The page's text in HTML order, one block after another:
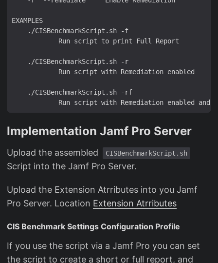
Implementation Jamf Pro Server
Upload the assembled CISBenchmarkScript.sh
Script into the Jamf Pro Server.
Upload the Extension Atrributes into you Jamf
Pro Server. Location Extension Atrributes
CIS Benchmark Settings Configuration Profile
If you use the script via a Jamf Pro you can set
the script to create a short or full report, and